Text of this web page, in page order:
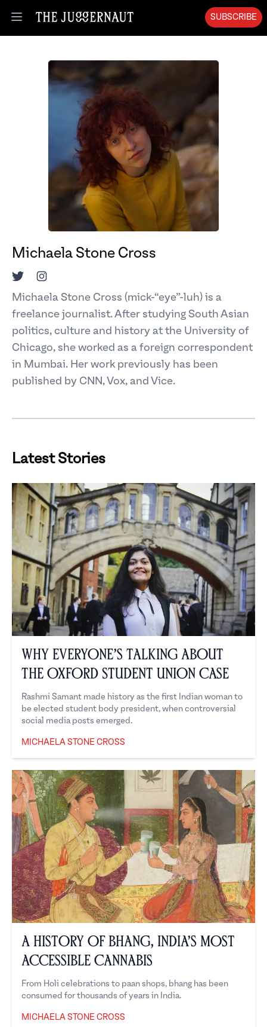
Open menu
SUBSCRIBE
Michaela Stone Cross
TwitterInstagram
Michaela Stone Cross (mick-“eye”-luh) is a
freelance journalist. After studying South Asian
politics, culture and history at the University of
Chicago, she worked as a foreign correspondent
in Mumbai. Her work previously has been
published by CNN, Vox, and Vice.
Latest Stories
Why Everyone’s Talking About
the Oxford Student Union Case
Rashmi Samant made history as the first Indian woman to
be elected student body president, when controversial
social media posts emerged.
MICHAELA STONE CROSS
A History of Bhang, India’s Most
Accessible Cannabis
From Holi celebrations to paan shops, bhang has been
consumed for thousands of years in India.
MICHAELA STONE CROSS